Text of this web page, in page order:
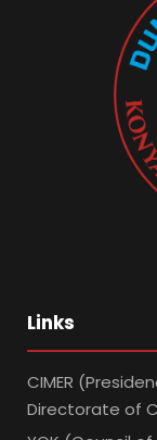
Links
CIMER
Directorate of